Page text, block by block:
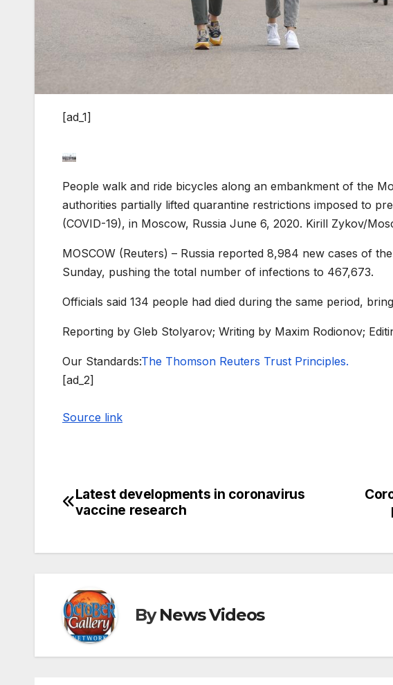
[ad_1]
People walk and ride bicycles along an embankment of the
authorities partially lifted quarantine restrictions imposed to
(COVID-19), in Moscow, Russia June 6, 2020. Kirill Zykov/
MOSCOW (Reuters) – Russia reported 8,984 new cases of
Sunday, pushing the total number of infections to 467,673.
Officials said 134 people had died during the same period,
Reporting by Gleb Stolyarov; Writing by Maxim Rodionov;
Our Standards:The Thomson Reuters Trust Principles.
[ad_2]
Source link
Post
Latest developments in coronavirus
vaccine research
ByNews Videos